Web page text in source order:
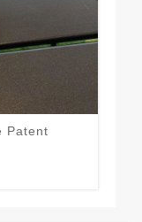
Patent